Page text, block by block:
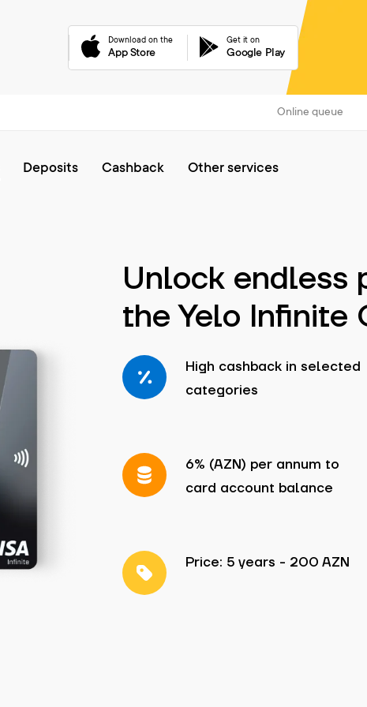
Download on the
App Store
Get it on
Google Play
Online queue
Deposits Cashback Other services
Unlock endless
the Yelo Infinite
High cashback in selected
categories
6% (AZN) per annum to
card account balance
Price: 5 years - 200 AZN